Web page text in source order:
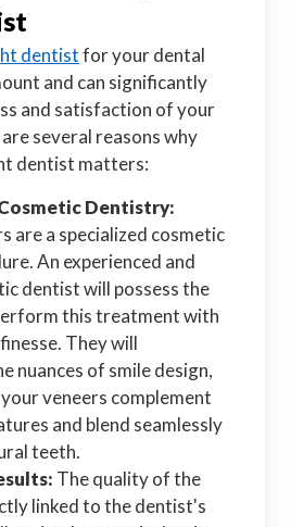
dentistfor your dental
and can significantly
and satisfaction of your
several reasons why
dentist matters:
Dentistry:
are a specialized cosmetic
An experienced and
dentist will possess the
this treatment with
They will
nuances of smile design,
veneers complement
and blend seamlessly
teeth.
The quality of the
linked to the dentist's